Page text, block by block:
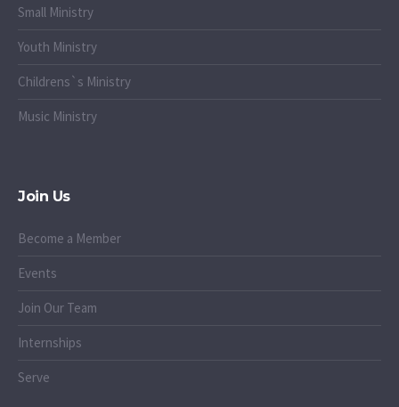
Small Ministry
Youth Ministry
Childrens`s Ministry
Music Ministry
Join Us
Become a Member
Events
Join Our Team
Internships
Serve